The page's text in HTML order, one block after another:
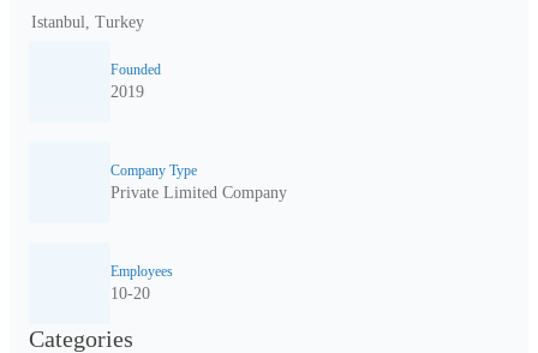
Istanbul, Turkey
Founded
2019
Company Type
Private Limited Company
Employees
10-20
Categories